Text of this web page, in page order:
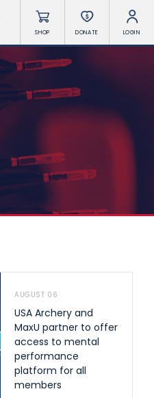
SHOP DONATE LOGIN
AUGUST 06
USA Archery and
MaxU partner to offer
access to mental
performance
platform for all
members